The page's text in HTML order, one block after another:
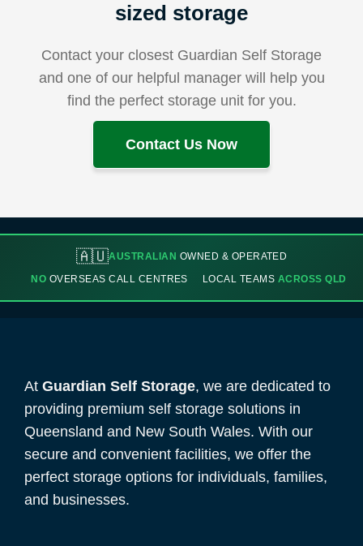
sized storage
Contact your closest Guardian Self Storage
and one of our helpful manager will help you
find the perfect storage unit for you.
Contact Us Now
🇦🇺AUSTRALIAN OWNED & OPERATED
NO OVERSEAS CALL CENTRES LOCAL TEAMS ACROSS QLD
At Guardian Self Storage, we are dedicated to
providing premium self storage solutions in
Queensland and New South Wales. With our
secure and convenient facilities, we offer the
perfect storage options for individuals, families,
and businesses.